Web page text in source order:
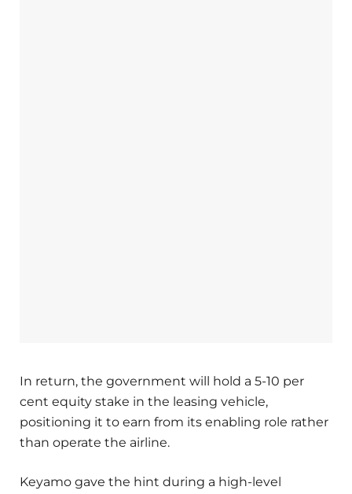
In return, the government will hold a 5-10 per
cent equity stake in the leasing vehicle,
positioning it to earn from its enabling role rather
than operate the airline.
Keyamo gave the hint during a high-level